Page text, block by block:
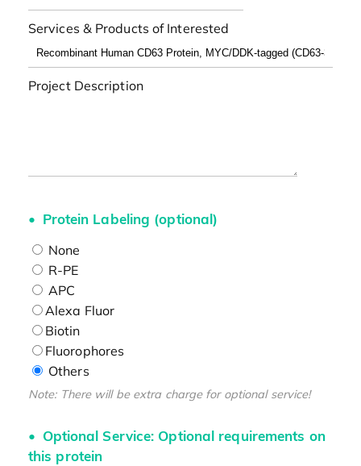
Services & Products of Interested
Project Description
Protein Labeling (optional)
None
R-PE
APC
Alexa Fluor
Biotin
Fluorophores
Others
Note: There will be extra charge for optional service!
Optional Service: Optional requirements on
this protein